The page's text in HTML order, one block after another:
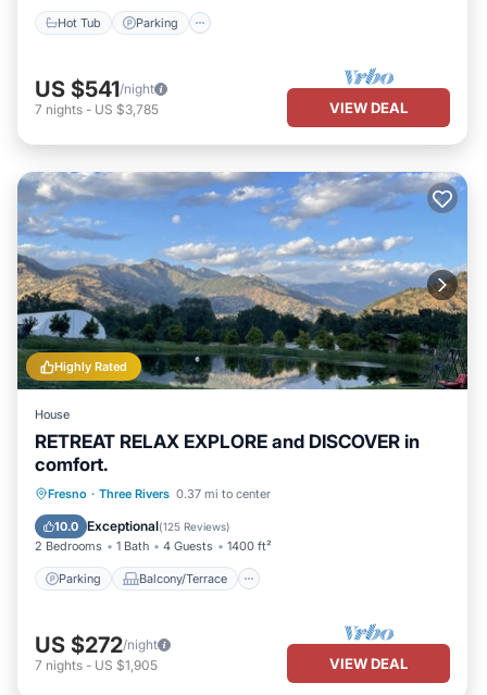
Hot Tub Parking
US $541/night
7 nights - US $3,785 VIEW DEAL
Highly Rated
House
RETREAT RELAX EXPLORE and DISCOVER in
comfort.
Fresno · Three Rivers 0.37 mi to center
10.0 Exceptional(125 Reviews)
2 Bedrooms 1 Bath 4 Guests 1400 ft²
Parking Balcony/Terrace
Parking Balcony/Terrace
Air Conditioner
US $272/night
7 nights - US $1,905 VIEW DEAL